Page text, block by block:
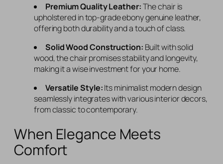
Premium Quality Leather:The chair is
upholstered in top-grade ebony genuine leather,
offering both durability and a touch of class.
Solid Wood Construction: Built with solid
wood, the chair promises stability and longevity,
making it a wise investment for your home.
Versatile Style:Its minimalist modern design
seamlessly integrates with various interior decors,
from classic to contemporary.
When Elegance Meets
Comfort